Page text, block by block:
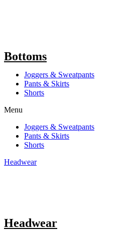
Bottoms
Joggers & Sweatpants
Pants & Skirts
Shorts
Menu
Joggers & Sweatpants
Pants & Skirts
Shorts
Headwear
Headwear